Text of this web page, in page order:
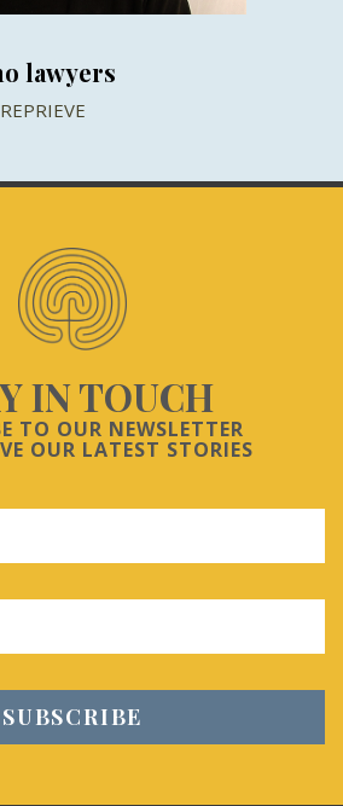
lawyers
IN TOUCH
TO OUR NEWSLETTER
OUR LATEST STORIES